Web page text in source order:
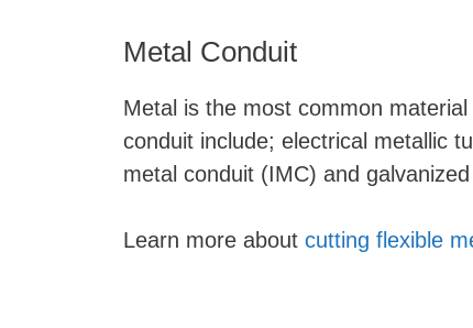
Metal Conduit
Metal is the most common
conduit include; electrical metallic
metal conduit (IMC) and
Learn more about cutting flexible